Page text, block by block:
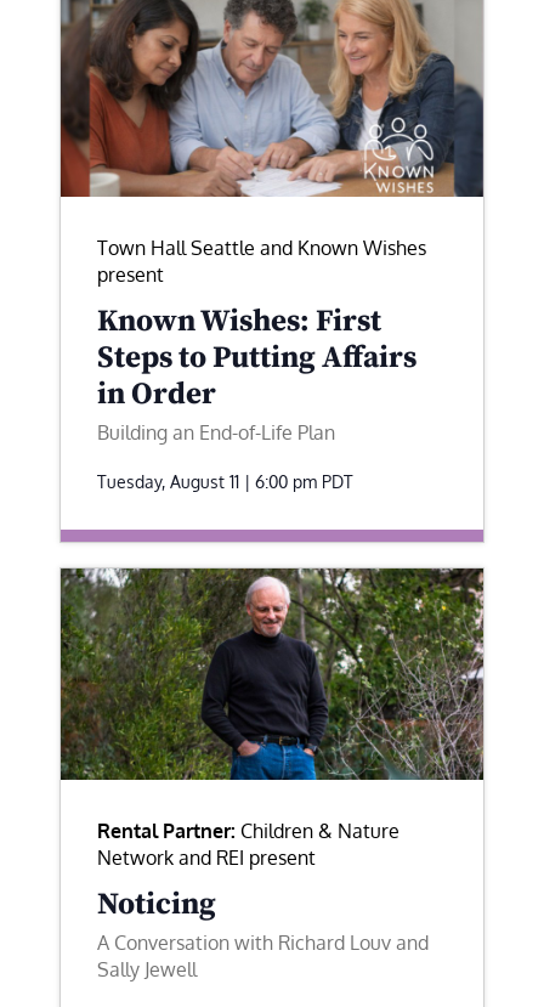
Town Hall Seattle and Known Wishes
present
Known Wishes: First
Steps to Putting Affairs
in Order
Building an End-of-Life Plan
Tuesday, August 11 | 6:00 pm PDT
Rental Partner: Children & Nature
Network and REI present
Noticing
A Conversation with Richard Louv and
Sally Jewell